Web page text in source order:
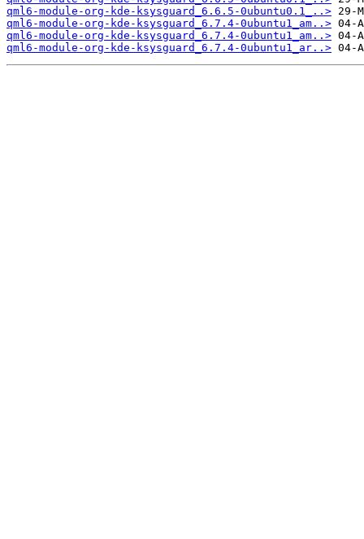
qml6-module-org-kde-ksysguard_6.6.5-0ubuntu0.1_..>
qml6-module-org-kde-ksysguard_6.7.4-0ubuntu1_am..>
qml6-module-org-kde-ksysguard_6.7.4-0ubuntu1_am..>
qml6-module-org-kde-ksysguard_6.7.4-0ubuntu1_ar..>